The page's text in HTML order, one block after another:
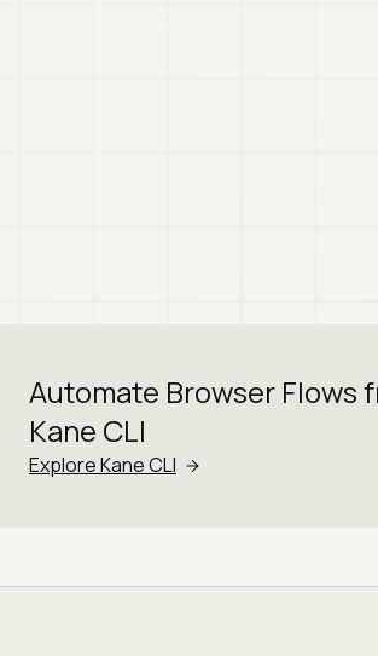
Automate Browser Flows
Kane CLI
Explore Kane CLI